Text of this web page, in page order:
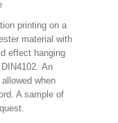
printing on a
material with
effect hanging
An
when
A sample of